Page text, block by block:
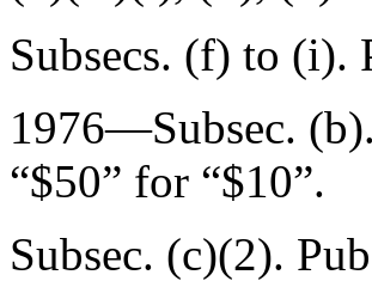
Subsecs. (f) to (i).
1976—Subsec. (b).
“$50” for “$10”.
Subsec. (c)(2).